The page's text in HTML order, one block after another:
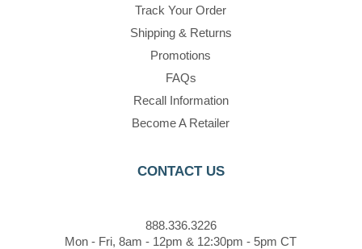
Track Your Order
Shipping & Returns
Promotions
FAQs
Recall Information
Become A Retailer
CONTACT US
888.336.3226
Mon - Fri, 8am - 12pm & 12:30pm - 5pm CT